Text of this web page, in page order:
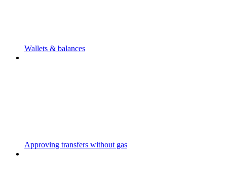
Wallets & balances
Approving transfers without gas